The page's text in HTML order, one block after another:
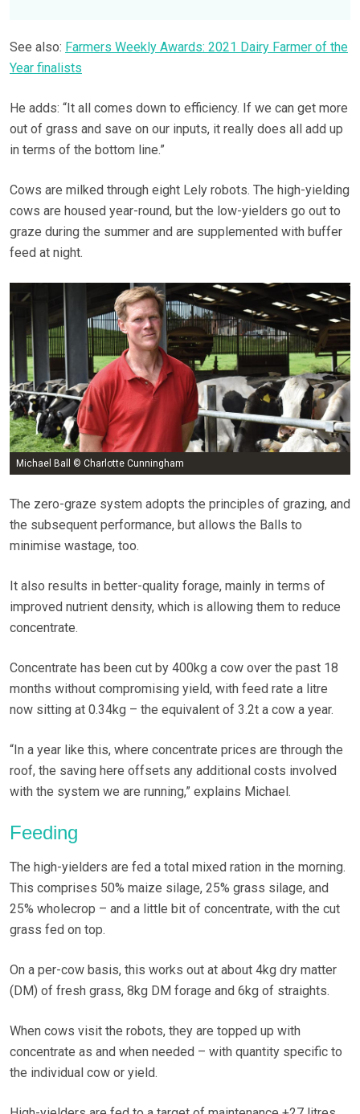
See also: Farmers Weekly Awards: 2021 Dairy Farmer of the
Year finalists
He adds: “It all comes down to efficiency. If we can get more
out of grass and save on our inputs, it really does all add up
in terms of the bottom line.”
Cows are milked through eight Lely robots. The high-yielding
cows are housed year-round, but the low-yielders go out to
graze during the summer and are supplemented with buffer
feed at night.
Michael Ball © Charlotte Cunningham
The zero-graze system adopts the principles of grazing, and
the subsequent performance, but allows the Balls to
minimise wastage, too.
It also results in better-quality forage, mainly in terms of
improved nutrient density, which is allowing them to reduce
concentrate.
Concentrate has been cut by 400kg a cow over the past 18
months without compromising yield, with feed rate a litre
now sitting at 0.34kg – the equivalent of 3.2t a cow a year.
“In a year like this, where concentrate prices are through the
roof, the saving here offsets any additional costs involved
with the system we are running,” explains Michael.
Feeding
The high-yielders are fed a total mixed ration in the morning.
This comprises 50% maize silage, 25% grass silage, and
25% wholecrop – and a little bit of concentrate, with the cut
grass fed on top.
On a per-cow basis, this works out at about 4kg dry matter
(DM) of fresh grass, 8kg DM forage and 6kg of straights.
When cows visit the robots, they are topped up with
concentrate as and when needed – with quantity specific to
the individual cow or yield.